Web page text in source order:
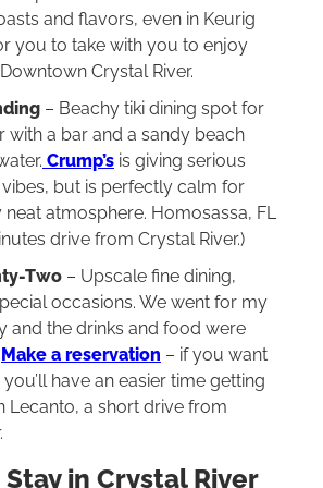
and flavors, even in Keurig
you to take with you to enjoy
Crystal River.
– Beachy tiki dining spot for
with a bar and a sandy beach
Crump’s is giving serious
but is perfectly calm for
neat atmosphere. Homosassa, FL
drive from Crystal River.)
Two – Upscale fine dining,
occasions. We went for my
and the drinks and food were
Make a reservation – if you want
have an easier time getting
Lecanto, a short drive from
in Crystal River